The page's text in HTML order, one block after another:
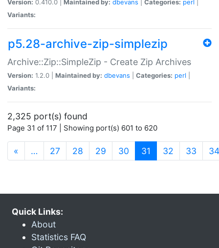
Version: 0.410.0 | Maintained by: dbevans Categories: perl
Variants:
p5.28-archive-zip-simplezip
Archive::Zip::SimpleZip - Create Zip Archives
Version: 1.2.0 | Maintained by: dbevans Categories: perl
Variants:
2,325 port(s) found
Page 31 of 117 | Showing port(s) 601 to 620
« … 27 28 29 30 31 (current)
32 33 34
Quick Links:
About
Statistics FAQ